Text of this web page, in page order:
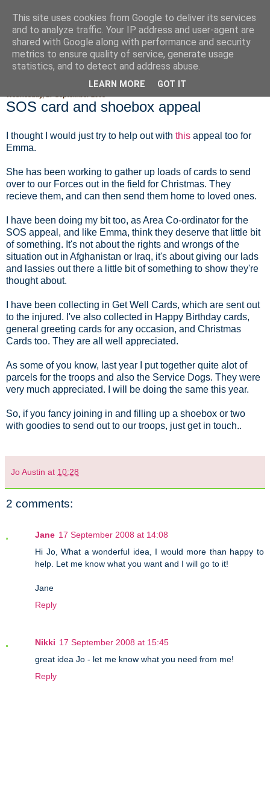
Fluffy Woofy Makey Bakey
SOS card and shoebox appeal
I thought I would just try to help out with this appeal too for
Emma.
She has been working to gather up loads of cards to send
over to our Forces out in the field for Christmas. They
recieve them, and can then send them home to loved ones.
I have been doing my bit too, as Area Co-ordinator for the
SOS appeal, and like Emma, think they deserve that little bit
of something. It's not about the rights and wrongs of the
situation out in Afghanistan or Iraq, it's about giving our lads
and lassies out there a little bit of something to show they're
thought about.
I have been collecting in Get Well Cards, which are sent out
to the injured. I've also collected in Happy Birthday cards,
general greeting cards for any occasion, and Christmas
Cards too. They are all well appreciated.
As some of you know, last year I put together quite alot of
parcels for the troops and also the Service Dogs. They were
very much appreciated. I will be doing the same this year.
So, if you fancy joining in and filling up a shoebox or two
with goodies to send out to our troops, just get in touch..
Jo Austin at 10:28
2 comments:
Jane 17 September 2008 at 14:08
Hi Jo, What a wonderful idea, I would more than happy to
help. Let me know what you want and I will go to it!
Jane
Reply
Nikki 17 September 2008 at 15:45
great idea Jo - let me know what you need from me!
Reply
This site uses cookies from Google to deliver its services
and to analyze traffic. Your IP address and user-agent are
shared with Google along with performance and security
metrics to ensure quality of service, generate usage
statistics, and to detect and address abuse.
LEARN MORE GOT IT